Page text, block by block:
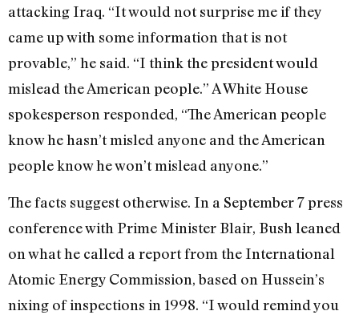
attacking Iraq. “It would not surprise me if they
came up with some information that is not
provable,” he said. “I think the president would
mislead the American people.” A White House
spokesperson responded, “The American people
know he hasn’t misled anyone and the American
people know he won’t mislead anyone.”
The facts suggest otherwise. In a September 7 press
conference with Prime Minister Blair, Bush leaned
on what he called a report from the International
Atomic Energy Commission, based on Hussein’s
nixing of inspections in 1998. “I would remind you